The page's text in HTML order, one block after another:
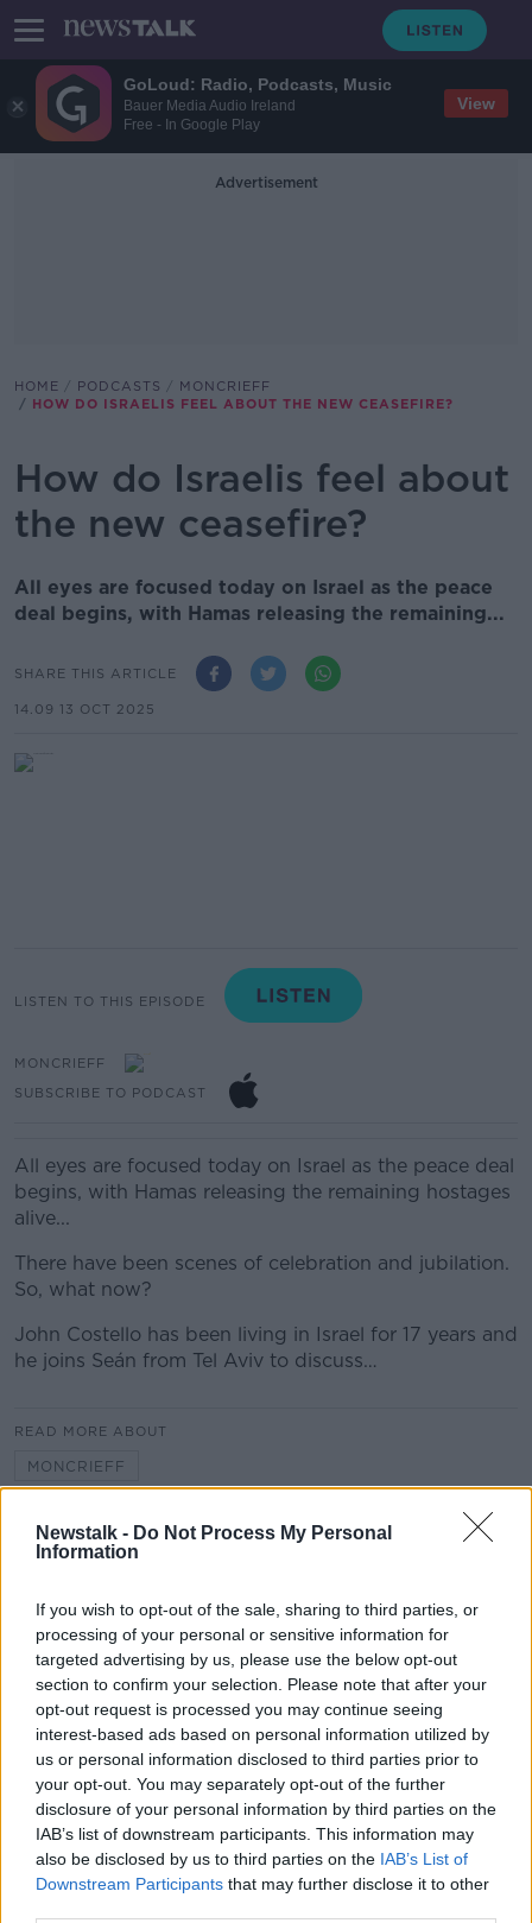
GoLoud: Radio, Podcasts, Music
Bauer Media Audio Ireland
Free - In Google Play
View
Newstalk - Do Not Process My Personal
Information
If you wish to opt-out of the sale, sharing to third parties, or
processing of your personal or sensitive information for
targeted advertising by us, please use the below opt-out
section to confirm your selection. Please note that after your
opt-out request is processed you may continue seeing
interest-based ads based on personal information utilized by
us or personal information disclosed to third parties prior to
your opt-out. You may separately opt-out of the further
disclosure of your personal information by third parties on the
IAB’s list of downstream participants. This information may
also be disclosed by us to third parties on the IAB’s List of
Downstream Participants that may further disclose it to other
Advertisement
HOME PODCASTS
MONCRIEFF
HOW DO ISRAELIS FEEL ABOUT THE NEW CEASEFIRE?
How do Israelis feel about
the new ceasefire?
All eyes are focused today on Israel as the peace
deal begins, with Hamas releasing the remaining...
SHARE THIS ARTICLE
14.09 13 OCT 2025
LISTEN TO THIS EPISODE
MONCRIEFF
SUBSCRIBE TO PODCAST
All eyes are focused today on Israel as the peace deal
begins, with Hamas releasing the remaining hostages
alive...
There have been scenes of celebration and jubilation.
So, what now?
John Costello has been living in Israel for 17 years and
he joins Seán from Tel Aviv to discuss…
READ MORE ABOUT
MONCRIEFF
Related Episodes
New burglary figures - do you feel
LUNCHTIME LIVE
00:17:56
Israel rejects Trump’s Gaza peace
plan
NEWSTALK BREAKFAST
00:07:33